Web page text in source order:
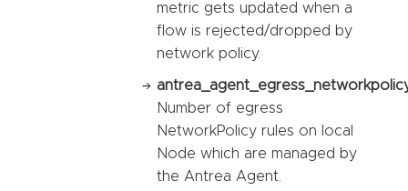
metric gets updated when a
flow is rejected/dropped by
network policy.
Number of egress
NetworkPolicy rules on local
Node which are managed by
the Antrea Agent.